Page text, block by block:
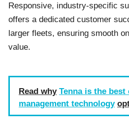
Responsive, industry-specific
offers a dedicated customer
larger fleets, ensuring smooth
value.
Read why Tenna is the
management technology